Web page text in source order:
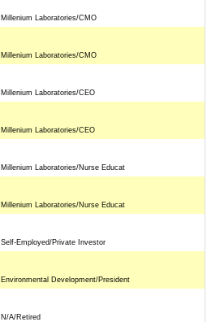
Millenium Laboratories/CMO
Millenium Laboratories/CMO
Millenium Laboratories/CEO
Millenium Laboratories/CEO
Millenium Laboratories/Nurse Educat
Millenium Laboratories/Nurse Educat
Self-Employed/Private Investor
Environmental Development/President
N/A/Retired